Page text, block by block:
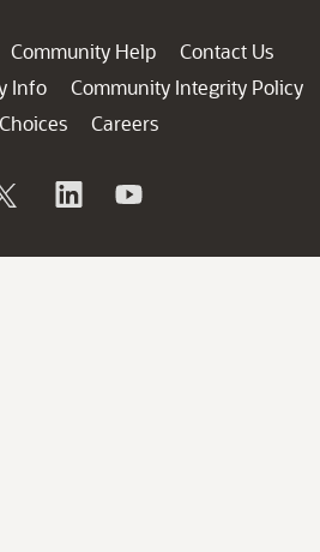
Community Help
Contact Us
Info
Community Integrity Policy
Careers